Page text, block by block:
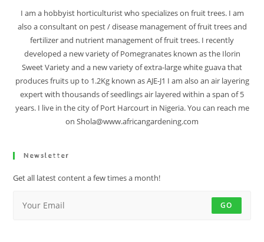
I am a hobbyist horticulturist who specializes on fruit trees. I am
also a consultant on pest / disease management of fruit trees and
fertilizer and nutrient management of fruit trees. I recently
developed a new variety of Pomegranates known as the Ilorin
Sweet Variety and a new variety of extra-large white guava that
produces fruits up to 1.2Kg known as AJE-J1 I am also an air layering
expert with thousands of seedlings air layered within a span of 5
years. I live in the city of Port Harcourt in Nigeria. You can reach me
on Shola@www.africangardening.com
Newsletter
Get all latest content a few times a month!
GO